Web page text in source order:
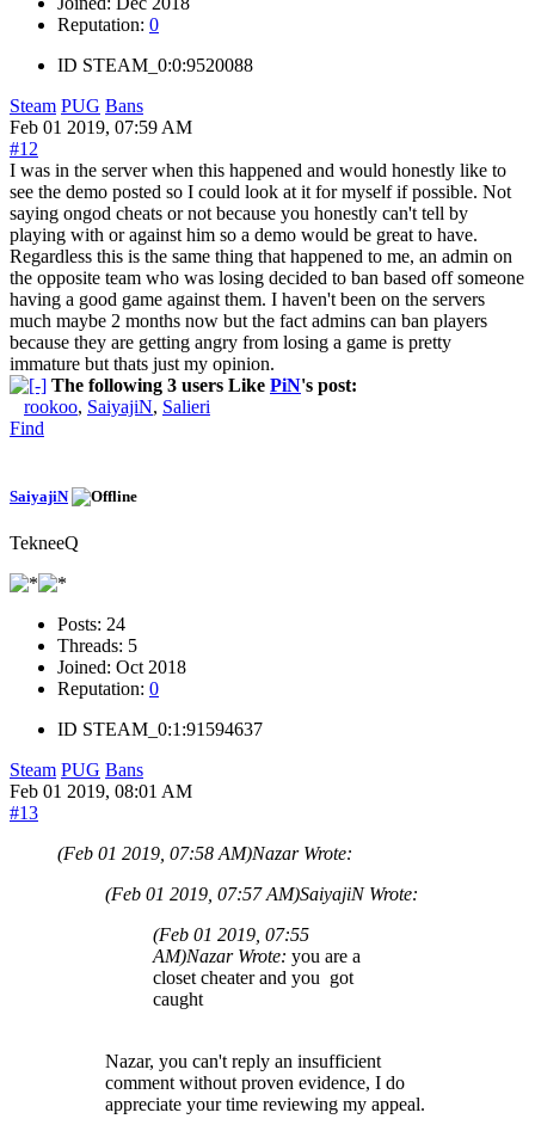
Reputation: 0
ID STEAM_0:0:9520088
Steam PUG Bans
Feb 01 2019, 07:59 AM
#12
I was in the server when this happened and would honestly like to
see the demo posted so I could look at it for myself if possible. Not
saying ongod cheats or not because you honestly can't tell by
playing with or against him so a demo would be great to have.
Regardless this is the same thing that happened to me, an admin on
the opposite team who was losing decided to ban based off someone
having a good game against them. I haven't been on the servers
much maybe 2 months now but the fact admins can ban players
because they are getting angry from losing a game is pretty
immature but thats just my opinion.
The following 3 users Like PiN's post:
rookoo, SaiyajiN, Salieri
Find
SaiyajiN
TekneeQ
Posts: 24
Threads: 5
Joined: Oct 2018
Reputation: 0
ID STEAM_0:1:91594637
Steam PUG Bans
Feb 01 2019, 08:01 AM
#13
(Feb 01 2019, 07:58 AM)Nazar Wrote:
(Feb 01 2019, 07:57 AM)SaiyajiN Wrote:
(Feb 01 2019, 07:55
AM)Nazar Wrote: you are a
closet cheater and you got
caught
Nazar, you can't reply an insufficient
comment without proven evidence, I do
appreciate your time reviewing my appeal.